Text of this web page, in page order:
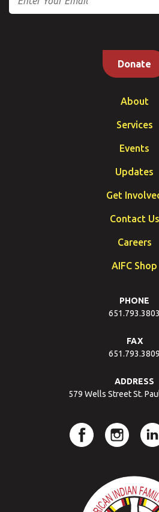
Donate
About
Services
Events
Updates
Get
Contact Us
Careers
AIFC Shop
PHONE
651.793.3803
FAX
651.793.3809
ADDRESS
579 Wells Street St.